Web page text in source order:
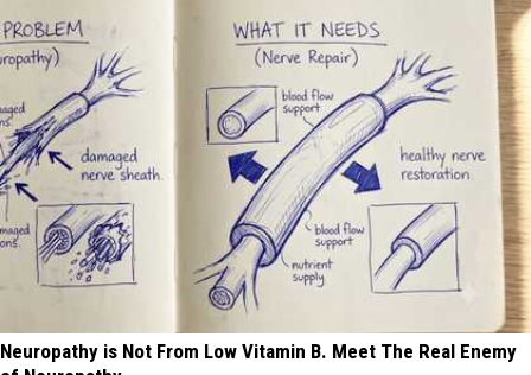
Neuropathy is Not From Low Vitamin B. Meet The Real Enemy